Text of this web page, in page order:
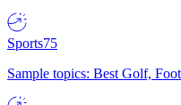
Sports75
Sample topics: Best Golf,